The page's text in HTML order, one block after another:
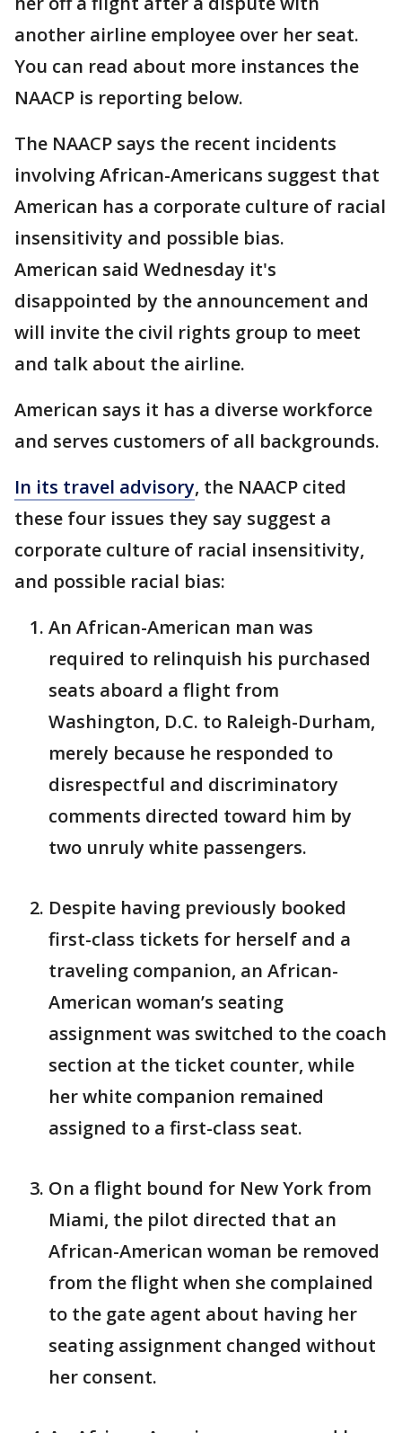
another airline employee over her seat.
You can read about more instances the
NAACP is reporting below.
The NAACP says the recent incidents
involving African-Americans suggest that
American has a corporate culture of racial
insensitivity and possible bias.
American said Wednesday it's
disappointed by the announcement and
will invite the civil rights group to meet
and talk about the airline.
American says it has a diverse workforce
and serves customers of all backgrounds.
In its travel advisory, the NAACP cited
these four issues they say suggest a
corporate culture of racial insensitivity,
and possible racial bias:
An African-American man was
required to relinquish his purchased
seats aboard a flight from
Washington, D.C. to Raleigh-Durham,
merely because he responded to
disrespectful and discriminatory
comments directed toward him by
two unruly white passengers.
Despite having previously booked
first-class tickets for herself and a
traveling companion, an African-
American woman’s seating
assignment was switched to the coach
section at the ticket counter, while
her white companion remained
assigned to a first-class seat.
On a flight bound for New York from
Miami, the pilot directed that an
African-American woman be removed
from the flight when she complained
to the gate agent about having her
seating assignment changed without
her consent.